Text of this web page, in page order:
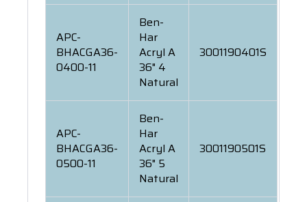
APC-
BHACGA36-
0400-11
Ben-
Har
Acryl A
36" 4
Natural
3001190401S
APC-
BHACGA36-
0500-11
Ben-
Har
Acryl A
36" 5
Natural
3001190501S